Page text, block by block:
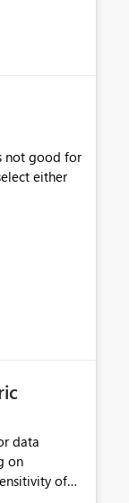
not good for
either